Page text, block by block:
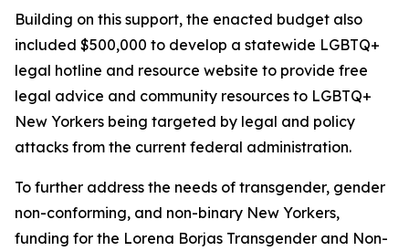
Building on this support, the enacted budget also
included $500,000 to develop a statewide LGBTQ+
legal hotline and resource website to provide free
legal advice and community resources to LGBTQ+
New Yorkers being targeted by legal and policy
attacks from the current federal administration.
To further address the needs of transgender, gender
non-conforming, and non-binary New Yorkers,
funding for the Lorena Borjas Transgender and Non-